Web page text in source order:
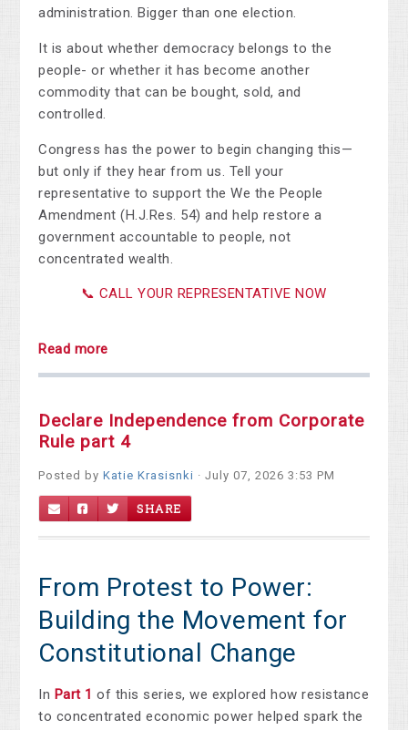
administration. Bigger than one election.
It is about whether democracy belongs to the
people- or whether it has become another
commodity that can be bought, sold, and
controlled.
Congress has the power to begin changing this—
but only if they hear from us. Tell your
representative to support the We the People
Amendment (H.J.Res. 54) and help restore a
government accountable to people, not
concentrated wealth.
📞 CALL YOUR REPRESENTATIVE NOW
Read more
Declare Independence from Corporate
Rule part 4
Posted byKatie Krasisnki · July 07, 2026 3:53 PM
SHARE
From Protest to Power:
Building the Movement for
Constitutional Change
In Part 1 of this series, we explored how resistance
to concentrated economic power helped spark the